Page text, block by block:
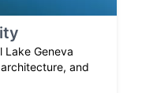
Geneva
and